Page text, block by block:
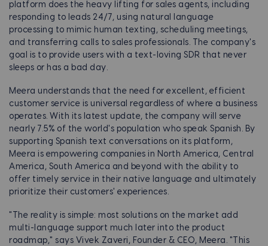
platform does the heavy lifting for sales agents, including
responding to leads 24/7, using natural language
processing to mimic human texting, scheduling meetings,
and transferring calls to sales professionals. The company's
goal is to provide users with a text-loving SDR that never
sleeps or has a bad day.
Meera understands that the need for excellent, efficient
customer service is universal regardless of where a business
operates. With its latest update, the company will serve
nearly 7.5% of the world's population who speak Spanish. By
supporting Spanish text conversations on its platform,
Meera is empowering companies in North America, Central
America, South America and beyond with the ability to
offer timely service in their native language and ultimately
prioritize their customers' experiences.
"The reality is simple: most solutions on the market add
multi-language support much later into the product
roadmap," says Vivek Zaveri, Founder & CEO, Meera. "This